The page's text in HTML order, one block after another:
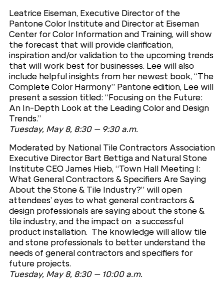
Leatrice Eiseman, Executive Director of the
Pantone Color Institute and Director at Eiseman
Center for Color Information and Training, will show
the forecast that will provide clarification,
inspiration and/or validation to the upcoming trends
that will work best for businesses. Lee will also
include helpful insights from her newest book, “The
Complete Color Harmony” Pantone edition, Lee will
present a session titled: “Focusing on the Future:
An In-Depth Look at the Leading Color and Design
Trends.”
Tuesday, May 8, 8:30 – 9:30 a.m.
Moderated by National Tile Contractors Association
Executive Director Bart Bettiga and Natural Stone
Institute CEO James Hieb, “Town Hall Meeting I:
What General Contractors & Specifiers Are Saying
About the Stone & Tile Industry?” will open
attendees’ eyes to what general contractors &
design professionals are saying about the stone &
tile industry, and the impact on a successful
product installation. The knowledge will allow tile
and stone professionals to better understand the
needs of general contractors and specifiers for
future projects.
Tuesday, May 8, 8:30 – 10:00 a.m.